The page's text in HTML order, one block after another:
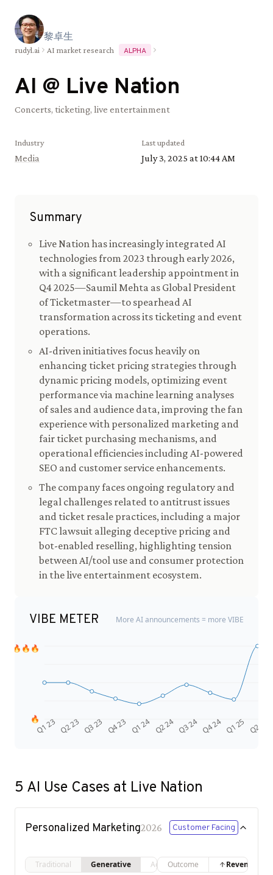
黎卓生
rudyl.ai AI market research ALPHA
AI @ Live Nation
Concerts, ticketing, live entertainment
Industry
Media
Last updated
July 3, 2025 at 10:44 AM
Summary
Live Nation has increasingly integrated AI
technologies from 2023 through early 2026,
with a significant leadership appointment in
Q4 2025—Saumil Mehta as Global President
of Ticketmaster—to spearhead AI
transformation across its ticketing and event
operations.
AI-driven initiatives focus heavily on
enhancing ticket pricing strategies through
dynamic pricing models, optimizing event
performance via machine learning analyses
of sales and audience data, improving the fan
experience with personalized marketing and
fair ticket purchasing mechanisms, and
operational efficiencies including AI-powered
SEO and customer service enhancements.
The company faces ongoing regulatory and
legal challenges related to antitrust issues
and ticket resale practices, including a major
FTC lawsuit alleging deceptive pricing and
bot-enabled reselling, highlighting tension
between AI/tool use and consumer protection
in the live entertainment ecosystem.
VIBE METER More AI announcements = more VIBE
Q1 23 Q2 23 Q3 23 Q4 23 Q1 24 Q2 24 Q3 24 Q4 24 Q1 25 Q2 25
🔥
🔥🔥🔥
5 AI Use Cases at Live Nation
Personalized Marketing2026 Customer Facing
Traditional Generative AgenticOutcome Revenue